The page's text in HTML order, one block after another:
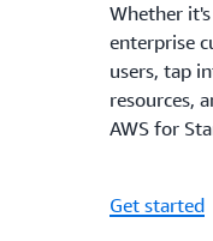
Whether
enterprise
users, tap
resources,
AWS for
Get started